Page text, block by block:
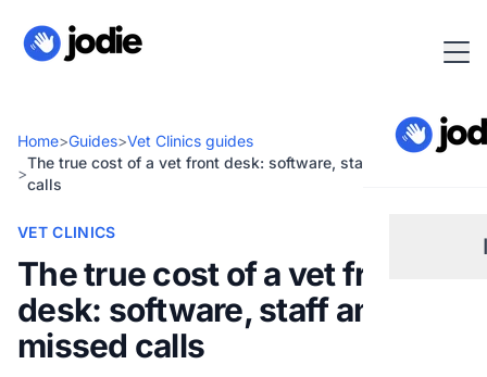
Home>Guides>Vet Clinics guides
>
The true cost of a vet front desk: software, staff and missed
calls
VET CLINICS
The true cost of a vet front
desk: software, staff and
missed calls